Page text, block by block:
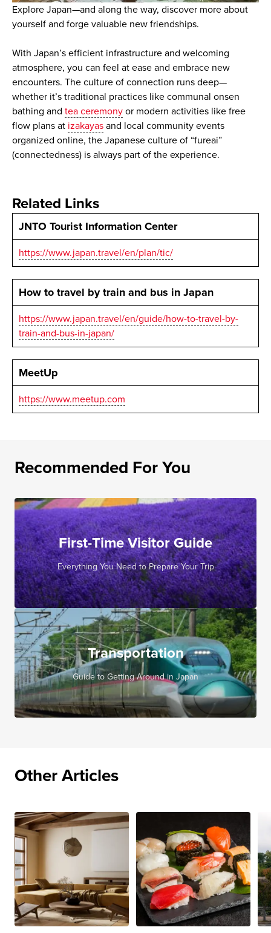
Explore Japan—and along the way, discover more about
yourself and forge valuable new friendships.
With Japan’s efficient infrastructure and welcoming
atmosphere, you can feel at ease and embrace new
encounters. The culture of connection runs deep—
whether it’s traditional practices like communal onsen
bathing and tea ceremonyor modern activities like free
flow plans at izakayasand local community events
organized online, the Japanese culture of “fureai”
(connectedness) is always part of the experience.
Related Links
JNTO Tourist Information Center
https://www.japan.travel/en/plan/tic/
How to travel by train and bus in Japan
https://www.japan.travel/en/guide/how-to-travel-by-
train-and-bus-in-japan/
MeetUp
https://www.meetup.com
Recommended For You
First-Time Visitor Guide
Everything You Need to Prepare Your Trip
Transportation
Guide to Getting Around in Japan
Other Articles